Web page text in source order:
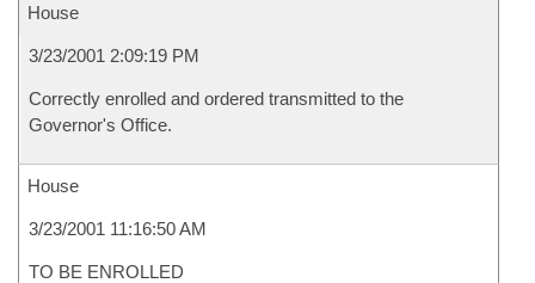
House
3/23/2001 2:09:19 PM
Correctly enrolled and ordered transmitted to the
Governor's Office.
House
3/23/2001 11:16:50 AM
TO BE ENROLLED